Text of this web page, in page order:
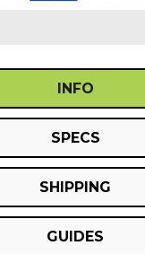
INFO
SPECS
SHIPPING
GUIDES